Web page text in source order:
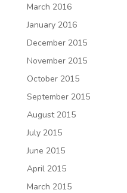
March 2016
January 2016
December 2015
November 2015
October 2015
September 2015
August 2015
July 2015
June 2015
April 2015
March 2015